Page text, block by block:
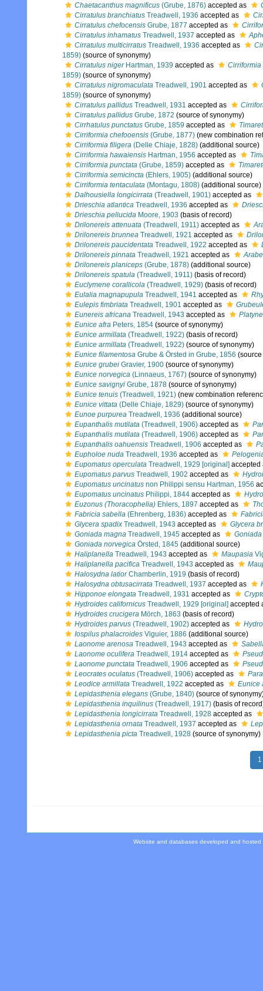
Chaetacanthus magnificus (Grube, 1876) accepted as
Cirratulus branchiatus Treadwell, 1936 accepted as
Cirratulus chefocensis Grube, 1877 accepted as
Cirratulus inhamatus Treadwell, 1937 accepted as
Cirratulus multicirratus Treadwell, 1936 accepted as
1859) (source of synonymy)
Cirratulus nigerHartman, 1939 accepted as
Cirriformia
1859) (source of synonymy)
Cirratulus nigromaculata Treadwell, 1901 accepted as
1859) (source of synonymy)
Cirratulus pallidus Treadwell, 1931 accepted as
Cirratulus pallidus Grube, 1872 (source of synonymy)
Cirrhatulus punctatus Grube, 1859 accepted as
Cirriformia chefooensis (Grube, 1877) (new combination
Cirriformia filigera (Delle Chiaje, 1828) (additional source)
Cirriformia hawaiensis Hartman, 1956 accepted as
Cirriformia punctata (Grube, 1859) accepted as
Cirriformia semicincta (Ehlers, 1905) (additional source)
Cirriformia tentaculata (Montagu, 1808) (additional source)
Dalhousiella longicirrata (Treadwell, 1901) accepted as
Drieschia atlantica Treadwell, 1936 accepted as
Drieschia pellucida Moore, 1903 (basis of record)
Drilonereis attenuata (Treadwell, 1911) accepted as
Drilonereis brunnea Treadwell, 1921 accepted as
Drilonereis paucidentata Treadwell, 1922 accepted as
Drilonereis pinnata Treadwell, 1921 accepted as
Drilonereis planiceps (Grube, 1878) (additional source)
Drilonereis spatula (Treadwell, 1911) (basis of record)
Euclymene corallicola (Treadwell, 1929) (basis of record)
Eulalia magnapupula Treadwell, 1941 accepted as
Eulepis fimbriata Treadwell, 1901 accepted as
Eunereis africana Treadwell, 1943 accepted as
Eunice afra Peters, 1854 (source of synonymy)
Eunice armillata (Treadwell, 1922) (basis of record)
Eunice armillata (Treadwell, 1922) (source of synonymy)
Eunice filamentosa Grube & Örsted in Grube, 1856
Eunice grubei Gravier, 1900 (source of synonymy)
Eunice norvegica (Linnaeus, 1767) (source of synonymy)
Eunice savignyi Grube, 1878 (source of synonymy)
Eunice tenuis (Treadwell, 1921) (new combination
Eunice vittata (Delle Chiaje, 1829) (source of synonymy)
Eunoe purpurea Treadwell, 1936 (additional source)
Eupanthalis mutilata (Treadwell, 1906) accepted as
Eupanthalis mutilata (Treadwell, 1906) accepted as
Eupanthalis oahuensis Treadwell, 1906 accepted as
Eupholoe nuda Treadwell, 1936 accepted as
Eupomatus operculata Treadwell, 1929 [original]
Eupomatus parvus Treadwell, 1902 accepted as
Eupomatus uncinatus non Philippi sensu Hartman, 1956
Eupomatus uncinatus Philippi, 1844 accepted as
Euzonus (Thoracophelia) Ehlers, 1897 accepted as
Fabricia sabella (Ehrenberg, 1836) accepted as
Glycera spadix Treadwell, 1943 accepted as
Glycera
Goniada magna Treadwell, 1945 accepted as
Goniada norvegica Örsted, 1845 (additional source)
Haliplanella Treadwell, 1943 accepted as Maupasia
Haliplanella pacifica Treadwell, 1943 accepted as
Halosydna latiorChamberlin, 1919 (basis of record)
Halosydna obtusacirrata Treadwell, 1937 accepted as
Hipponoe elongata Treadwell, 1931 accepted as
Hydroides californicus Treadwell, 1929 [original] accepted
Hydroides crucigera Mörch, 1863 (basis of record)
Hydroides parvus (Treadwell, 1902) accepted as
Iospilus phalacroides Viguier, 1886 (additional source)
Laonome arenosa Treadwell, 1943 accepted as
Laonome oculifera Treadwell, 1914 accepted as
Laonome punctata Treadwell, 1906 accepted as
Leocrates oculatus (Treadwell, 1906) accepted as
Leodice armillata Treadwell, 1922 accepted as
Eunice
Lepidasthenia elegans (Grube, 1840) (source of
Lepidasthenia inquilinus (Treadwell, 1917) (basis of
Lepidasthenia longicirrata Treadwell, 1928 accepted as
Lepidasthenia ornata Treadwell, 1937 accepted as
Lepidasthenia picta Treadwell, 1928 (source of synonymy)
1
Website and databases developed and